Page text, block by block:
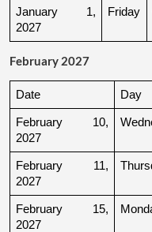
January 1,
2027
Friday
February 2027
Date Day
February 10,
2027
February 11,
2027
February 15,
2027